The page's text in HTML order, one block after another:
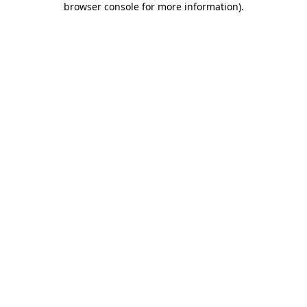
browser console for more information).